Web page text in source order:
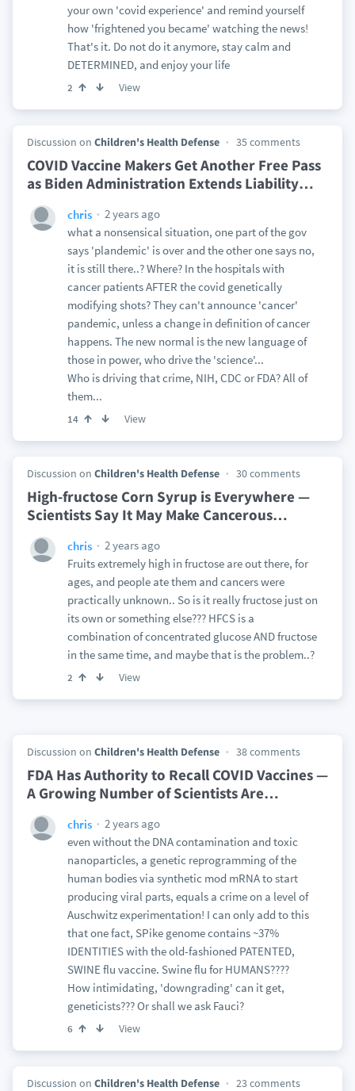
your own 'covid experience' and remind yourself
how 'frightened you became' watching the news!
That's it. Do not do it anymore, stay calm and
DETERMINED, and enjoy your life
2 View
Discussion on Children's Health Defense 35 comments
COVID Vaccine Makers Get Another Free Pass
as Biden Administration Extends Liability…
chris
2 years ago
what a nonsensical situation, one part of the gov
says 'plandemic' is over and the other one says no,
it is still there..? Where? In the hospitals with
cancer patients AFTER the covid genetically
modifying shots? They can't announce 'cancer'
pandemic, unless a change in definition of cancer
happens. The new normal is the new language of
those in power, who drive the 'science'...
Who is driving that crime, NIH, CDC or FDA? All of
them...
14 View
Discussion on Children's Health Defense 30 comments
High-fructose Corn Syrup is Everywhere —
Scientists Say It May Make Cancerous…
chris
2 years ago
Fruits extremely high in fructose are out there, for
ages, and people ate them and cancers were
practically unknown.. So is it really fructose just on
its own or something else??? HFCS is a
combination of concentrated glucose AND fructose
in the same time, and maybe that is the problem..?
2 View
Discussion on Children's Health Defense 38 comments
FDA Has Authority to Recall COVID Vaccines —
A Growing Number of Scientists Are…
chris
2 years ago
even without the DNA contamination and toxic
nanoparticles, a genetic reprogramming of the
human bodies via synthetic mod mRNA to start
producing viral parts, equals a crime on a level of
Auschwitz experimentation! I can only add to this
that one fact, SPike genome contains ~37%
IDENTITIES with the old-fashioned PATENTED,
SWINE flu vaccine. Swine flu for HUMANS????
How intimidating, 'downgrading' can it get,
geneticists??? Or shall we ask Fauci?
6 View
Discussion on Children's Health Defense 23 comments